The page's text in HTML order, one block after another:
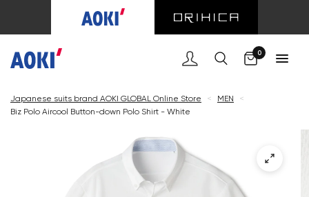
0
Japanese suits brand AOKI GLOBAL Online Store < MEN
<
Biz Polo Aircool Button-down Polo Shirt - White
Cart